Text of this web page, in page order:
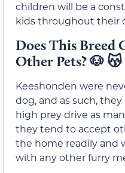
children will be a
kids throughout their
Does This Breed
Other Pets?🐶 😽
Keeshonden were
dog, and as such,
high prey drive as
they tend to accept
the home readily and
with any other furry